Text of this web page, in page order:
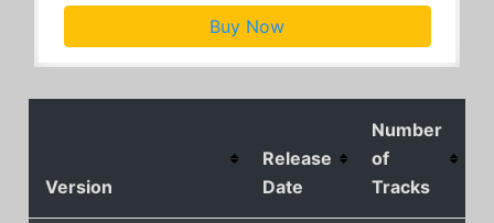
Buy Now
Version
Release
Date
Number
of
Tracks